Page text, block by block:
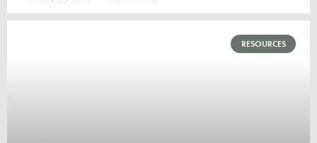
RESOURCES